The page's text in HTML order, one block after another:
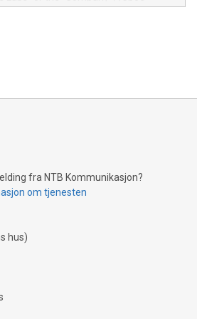
ask unlimited questions about their
Explore how Bitcoin mining
how tamper-proof currency
support humanitarian
Compare Bitcoin's environmental
topics of Bitcoin
fra NTB Kommunikasjon?
om tjenesten
hus)